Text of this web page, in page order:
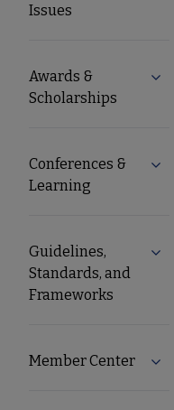
Nav
Issues
Awards &
Scholarships
Conferences &
Learning
Guidelines,
Standards, and
Frameworks
Member Center